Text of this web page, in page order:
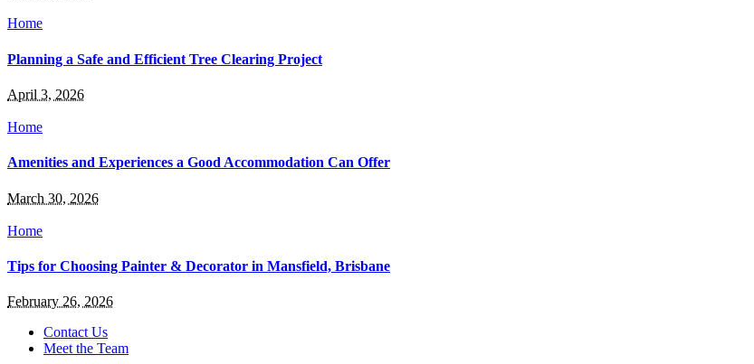
Home
Planning a Safe and Efficient Tree Clearing Project
April 3, 2026
Home
Amenities and Experiences a Good Accommodation Can Offer
March 30, 2026
Home
Tips for Choosing Painter & Decorator in Mansfield, Brisbane
February 26, 2026
Contact Us
Meet the Team